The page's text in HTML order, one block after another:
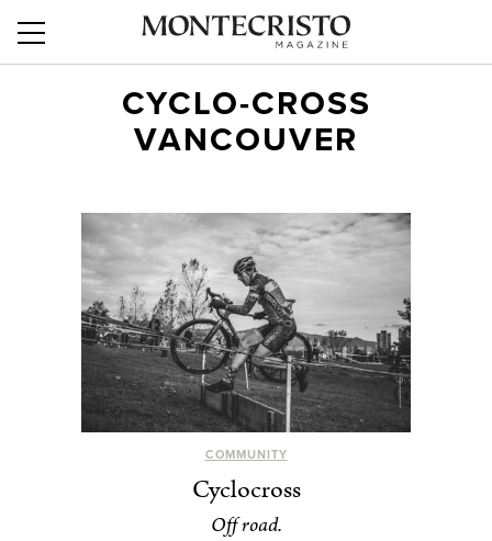
CYCLO-CROSS
VANCOUVER
COMMUNITY
Cyclocross
Off road.